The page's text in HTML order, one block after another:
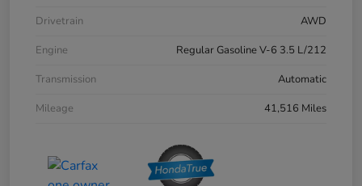
Drivetrain
AWD
Engine
Regular Gasoline V-6 3.5 L/212
Transmission
Automatic
Mileage
41,516 Miles